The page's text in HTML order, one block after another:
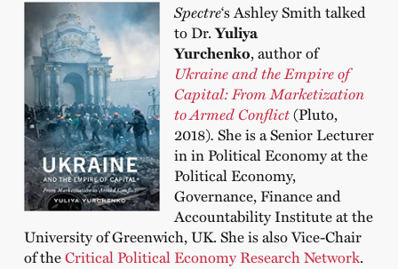
Spectre‘s Ashley Smith talked
to Dr.Yuliya
Yurchenko, author of
Ukraine and the Empire of
Capital: From Marketization
to Armed Conflict(Pluto,
2018). She is a Senior Lecturer
in in Political Economy at the
Political Economy,
Governance, Finance and
Accountability Institute at the
University of Greenwich, UK. She is also Vice-Chair
of theCritical Political Economy Research Network.